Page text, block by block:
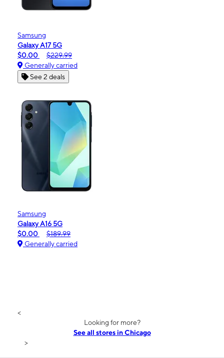
Samsung
Galaxy A17 5G
$0.00
$229.99
Generally carried
See 2 deals
Samsung
Galaxy A16 5G
$0.00
$189.99
Generally carried
<
Looking for more?
See all stores in Chicago
>